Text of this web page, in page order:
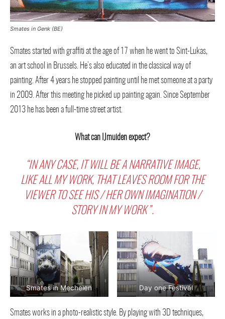
Smates in Genk (BE)
Smates started with graffiti at the age of 17 when he went to Sint-Lukas,
an art school in Brussels. He’s also educated in the classical way of
painting. After 4 years he stopped painting until he met someone at a party
in 2009. After this meeting he picked up painting again. Since September
2013 he has been a full-time street artist.
What can IJmuiden expect?
“IN ANY CASE, IT WILL BE A NARRATIVE IMAGE,
LIKE ALL MY WORK, THAT LEAVES ROOM FOR THE
VIEWER TO SEE HIS / HER OWN IMAGINATION /
STORY IN MY WORK”.
Smates in Mechelen Day one Festival
Smates works in a photo-realistic style. By playing with 3D techniques,